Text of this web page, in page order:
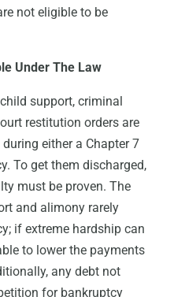
not eligible to be
Under The Law
support, criminal
restitution orders are
either a Chapter 7
To get them discharged,
must be proven. The
and alimony rarely
if extreme hardship can
to lower the payments
any debt not
for bankruptcy